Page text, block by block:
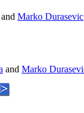
and Marko Durasevic
and Marko